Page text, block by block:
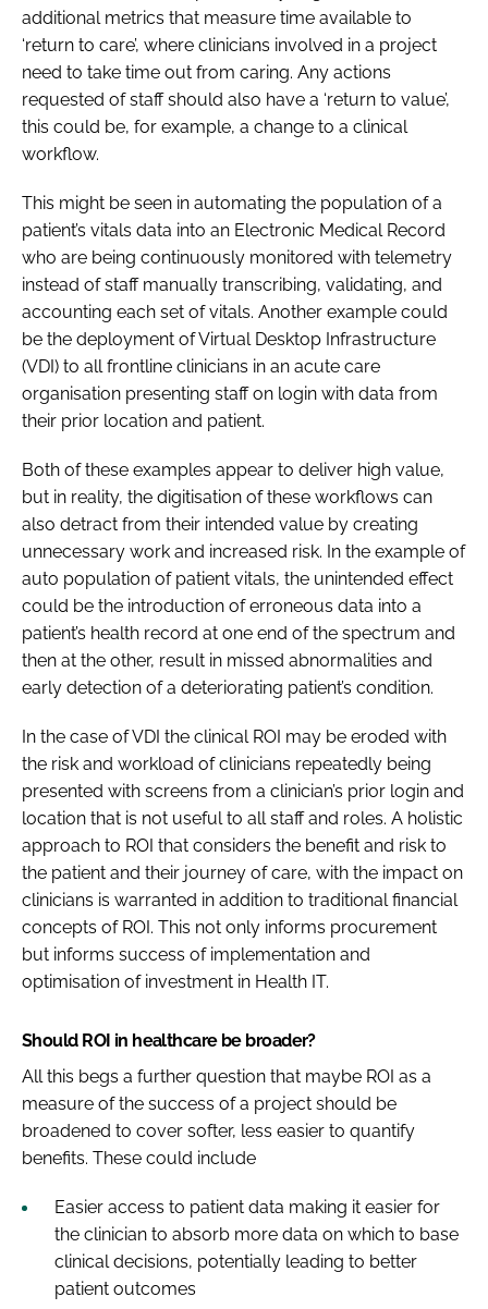
additional metrics that measure time available to
‘return to care’, where clinicians involved in a project
need to take time out from caring. Any actions
requested of staff should also have a ‘return to value’,
this could be, for example, a change to a clinical
workflow.
This might be seen in automating the population of a
patient’s vitals data into an Electronic Medical Record
who are being continuously monitored with telemetry
instead of staff manually transcribing, validating, and
accounting each set of vitals. Another example could
be the deployment of Virtual Desktop Infrastructure
(VDI) to all frontline clinicians in an acute care
organisation presenting staff on login with data from
their prior location and patient.
Both of these examples appear to deliver high value,
but in reality, the digitisation of these workflows can
also detract from their intended value by creating
unnecessary work and increased risk. In the example of
auto population of patient vitals, the unintended effect
could be the introduction of erroneous data into a
patient’s health record at one end of the spectrum and
then at the other, result in missed abnormalities and
early detection of a deteriorating patient’s condition.
In the case of VDI the clinical ROI may be eroded with
the risk and workload of clinicians repeatedly being
presented with screens from a clinician’s prior login and
location that is not useful to all staff and roles. A holistic
approach to ROI that considers the benefit and risk to
the patient and their journey of care, with the impact on
clinicians is warranted in addition to traditional financial
concepts of ROI. This not only informs procurement
but informs success of implementation and
optimisation of investment in Health IT.
Should ROI in healthcare be broader?
All this begs a further question that maybe ROI as a
measure of the success of a project should be
broadened to cover softer, less easier to quantify
benefits. These could include
Easier access to patient data making it easier for
the clinician to absorb more data on which to base
clinical decisions, potentially leading to better
patient outcomes